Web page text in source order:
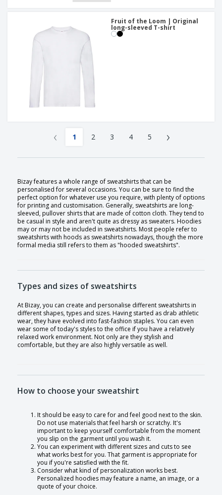
Fruit of the Loom | Original
long-sleeved T-shirt
‹ 1 2 3 4 5 ›
Bizay features a whole range of sweatshirts that can be
personalised for several occasions. You can be sure to find the
perfect option for whatever use you require, with plenty of options
for printing and customisation. Generally, sweatshirts are long-
sleeved, pullover shirts that are made of cotton cloth. They tend to
be casual in style and aren't quite as dressy as sweaters. Hoodies
may or may not be included in sweatshirts. Most people refer to
sweatshirts with hoods as sweatshirts nowadays, though the more
formal media still refers to them as "hooded sweatshirts".
Types and sizes of sweatshirts
At Bizay, you can create and personalise different sweatshirts in
different shapes, types and sizes. Having started as drab athletic
wear, they have evolved into fast-fashion staples. You can even
wear some of today's styles to the office if you have a relatively
relaxed work environment. Not only are they stylish and
comfortable, but they are also highly versatile as well.
How to choose your sweatshirt
It should be easy to care for and feel good next to the skin.
Do not use materials that feel harsh or scratchy. It's
important to keep yourself comfortable from the moment
you slip on the garment until you wash it.
You can experiment with different sizes and cuts to see
what works best for you. That garment is appropriate for
you if you're satisfied with the fit.
Consider what kind of personalization works best.
Personalized hoodies may feature a name, an image, or a
quote of your choice.